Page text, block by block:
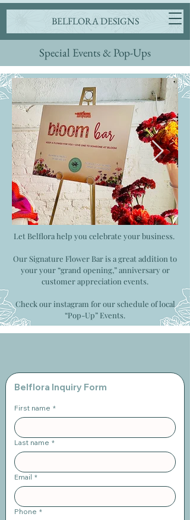
BELFLORA DESIGNS
Special Events & Pop-Ups
Let Belflora help you celebrate your business.
Our Signature Flower Bar is a great addition to
your your “grand opening,” anniversary or
customer appreciation events.
Check our instagram for our schedule of local
“Pop-Up” Events.
Belflora Inquiry Form
First name *
Last name *
Email *
Phone *